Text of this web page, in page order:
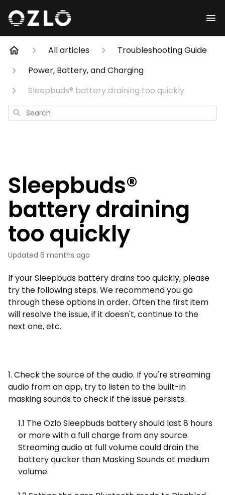
All articles
Troubleshooting Guide
Power, Battery, and Charging
Sleepbuds® battery draining too quickly
Search
Sleepbuds®
battery draining
too quickly
Updated 6 months ago
If your Sleepbuds battery drains too quickly, please
try the following steps. We recommend you go
through these options in order. Often the first item
will resolve the issue, if it doesn't, continue to the
next one, etc.
1. Check the source of the audio. If you're streaming
audio from an app, try to listen to the built-in
masking sounds to check if the issue persists.
1.1 The Ozlo Sleepbuds battery should last 8 hours
or more with a full charge from any source.
Streaming audio at full volume could drain the
battery quicker than Masking Sounds at medium
volume.